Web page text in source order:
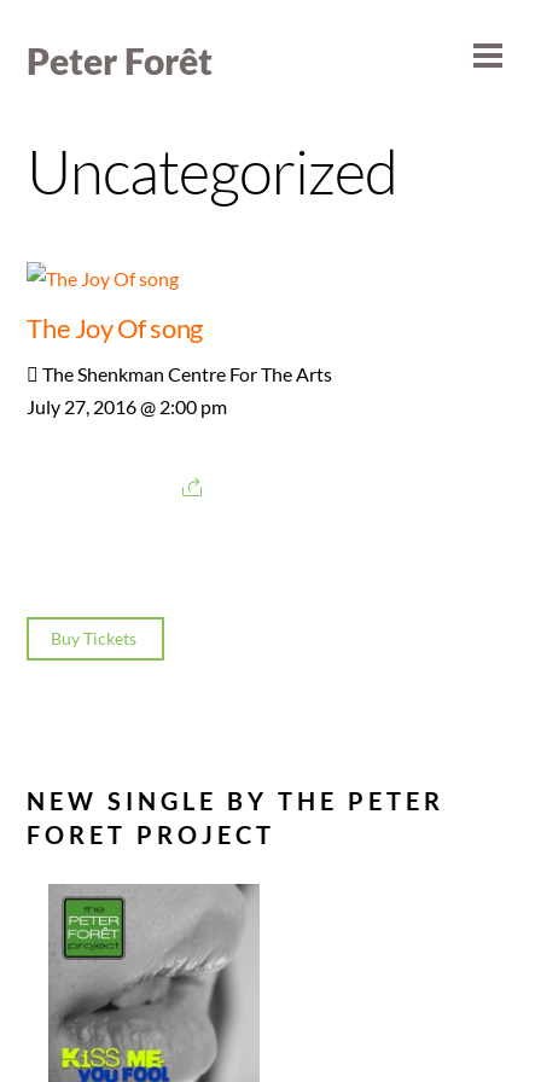
content
Peter Forêt
Uncategorized
The Joy Of song
The Shenkman Centre For The Arts
July 27, 2016 @ 2:00 pm
Buy Tickets
NEW SINGLE BY THE PETER
FORET PROJECT